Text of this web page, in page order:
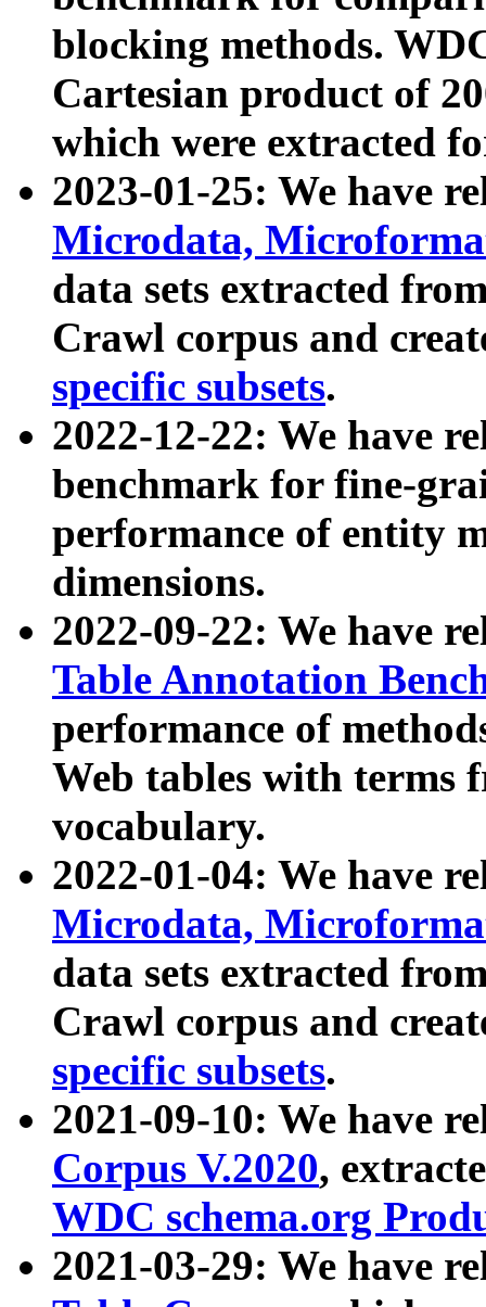
blocking methods.
Cartesian product of
which were extracted
2023-01-25: We have
Microdata,
data sets extracted
Crawl corpus and
specific subsets.
2022-12-22: We have
benchmark for fine-
performance of entity
dimensions.
2022-09-22: We have
Table Annotation
performance of
Web tables with terms
vocabulary.
2022-01-04: We have
Microdata,
data sets extracted
Crawl corpus and
specific subsets.
2021-09-10: We have
Corpus V.2020,
WDC schema.org
2021-03-29: We have